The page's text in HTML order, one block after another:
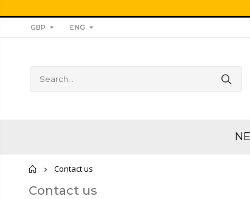
GBP ENG
Home
Contact us
Contact us